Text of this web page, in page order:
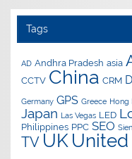
Tags
AD Andhra Pradesh asia
CCTV China CRM
Germany GPS Greece Hong
Japan Las Vegas LED
Philippines PPC SEO
TV UK